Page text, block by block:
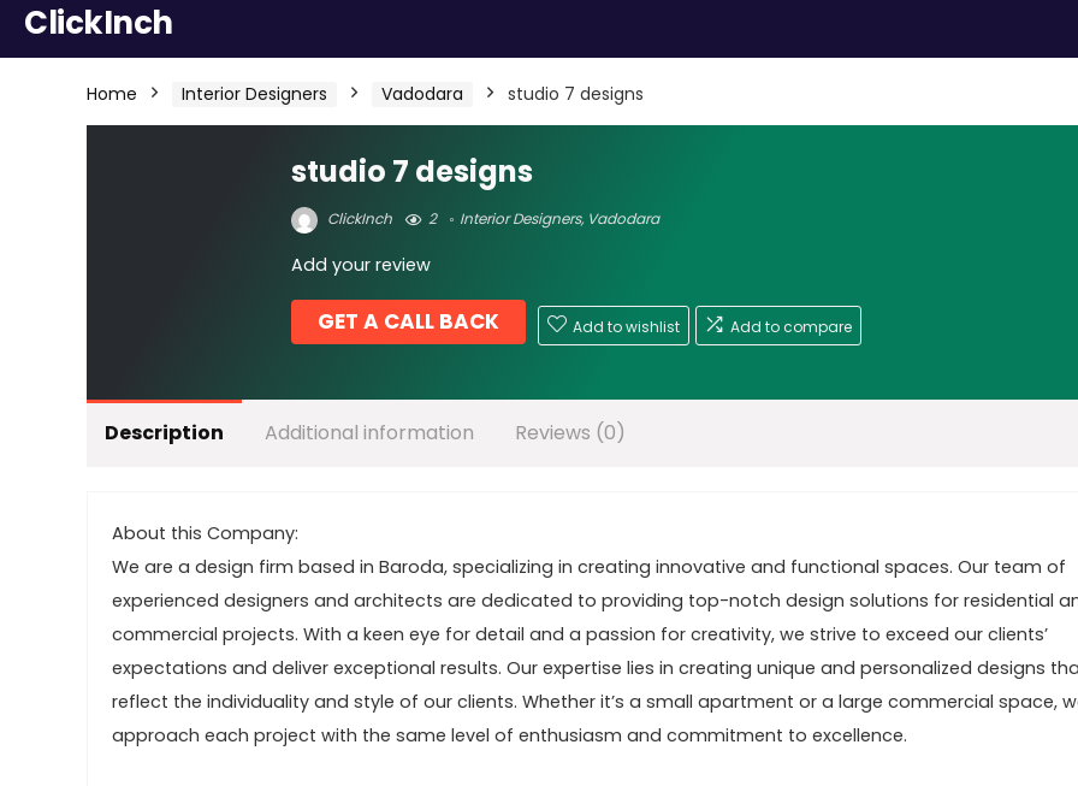
ClickInch
Home Interior Designers Vadodara studio 7 designs
studio 7 designs
ClickInch 2 Interior Designers, Vadodara
Add your review
GET A CALL BACK Add to wishlist Add to compare
Description Additional information Reviews (0)
About this Company:
We are a design firm based in Baroda, specializing in creating innovative and functional spaces. Our team of
experienced designers and architects are dedicated to providing top-notch design solutions for residential
commercial projects. With a keen eye for detail and a passion for creativity, we strive to exceed our clients’
expectations and deliver exceptional results. Our expertise lies in creating unique and personalized designs
reflect the individuality and style of our clients. Whether it’s a small apartment or a large commercial space,
approach each project with the same level of enthusiasm and commitment to excellence.